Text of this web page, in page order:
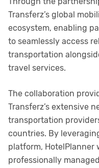
Transferz’s global
ecosystem, enabling
to seamlessly access
transportation
travel services.
The collaboration
Transferz’s extensive
transportation
countries. By
platform, HotelPlanner
professionally